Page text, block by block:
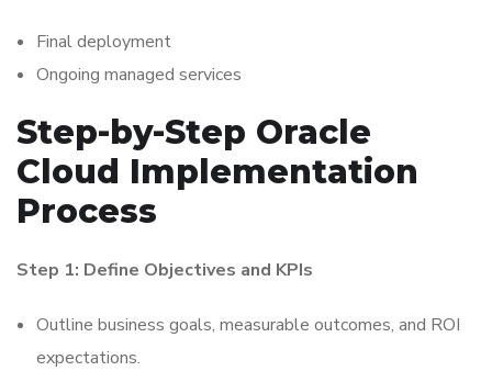
Final deployment
Ongoing managed services
Step-by-Step Oracle
Cloud Implementation
Process
Step 1: Define Objectives and KPIs
Outline business goals, measurable outcomes, and ROI
expectations.